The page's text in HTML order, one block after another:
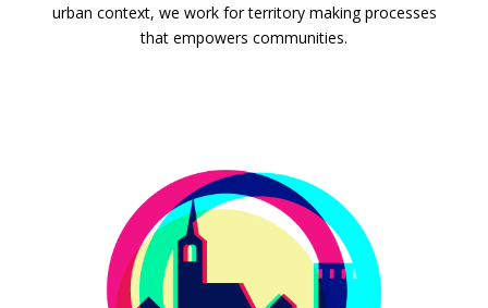
urban context, we work for territory making processes
that empowers communities.